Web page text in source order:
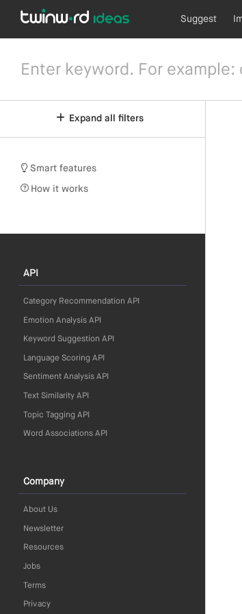
Suggest
Expand all filters
Smart features
How it works
API
Category Recommendation API
Emotion Analysis API
Keyword Suggestion API
Language Scoring API
Sentiment Analysis API
Text Similarity API
Topic Tagging API
Word Associations API
Company
About Us
Newsletter
Resources
Jobs
Terms
Privacy